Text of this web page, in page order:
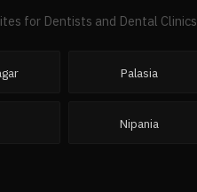
for Dentists and Dental Clinics
Palasia
Nipania